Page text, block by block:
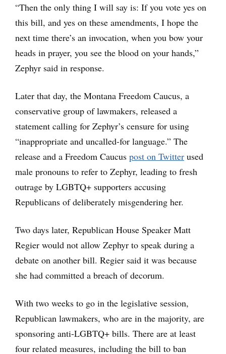
“Then the only thing I will say is: If you vote yes on
this bill, and yes on these amendments, I hope the
next time there’s an invocation, when you bow your
heads in prayer, you see the blood on your hands,”
Zephyr said in response.
Later that day, the Montana Freedom Caucus, a
conservative group of lawmakers, released a
statement calling for Zephyr’s censure for using
“inappropriate and uncalled-for language.” The
release and a Freedom Caucus post on Twitter used
male pronouns to refer to Zephyr, leading to fresh
outrage by LGBTQ+ supporters accusing
Republicans of deliberately misgendering her.
Two days later, Republican House Speaker Matt
Regier would not allow Zephyr to speak during a
debate on another bill. Regier said it was because
she had committed a breach of decorum.
With two weeks to go in the legislative session,
Republican lawmakers, who are in the majority, are
sponsoring anti-LGBTQ+ bills. There are at least
four related measures, including the bill to ban